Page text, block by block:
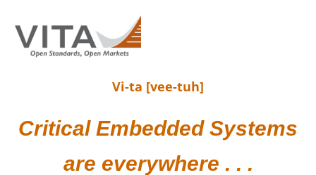
Vi-ta [vee-tuh]
Critical Embedded Systems
are everywhere . . .